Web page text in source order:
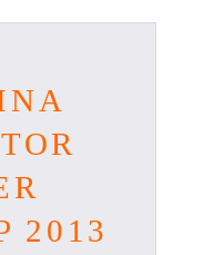
2013